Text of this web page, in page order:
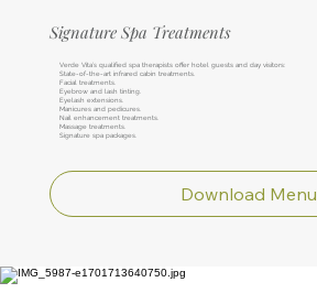
Signature Spa Treatments
Verde Vita’s qualified spa therapists offer hotel guests and day visitors:
State-of-the-art infrared cabin treatments.
Facial treatments.
Eyebrow and lash tinting.
Eyelash extensions.
Manicures and pedicures.
Nail enhancement treatments.
Massage treatments.
Signature spa packages.
Download Menu